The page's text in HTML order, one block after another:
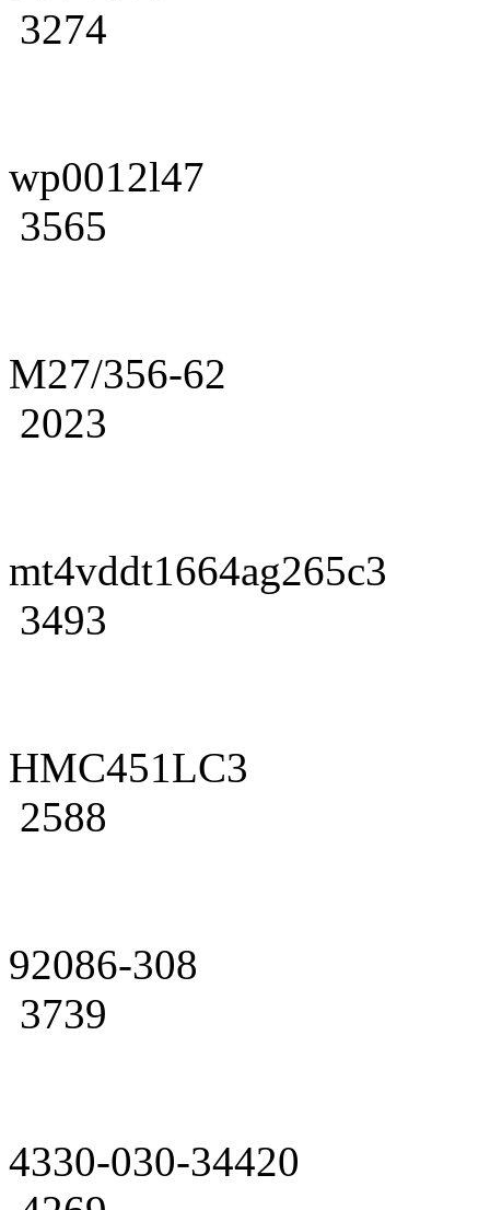
3274
wp0012l47
3565
M27/356-62
2023
mt4vddt1664ag265c3
3493
HMC451LC3
2588
92086-308
3739
4330-030-34420